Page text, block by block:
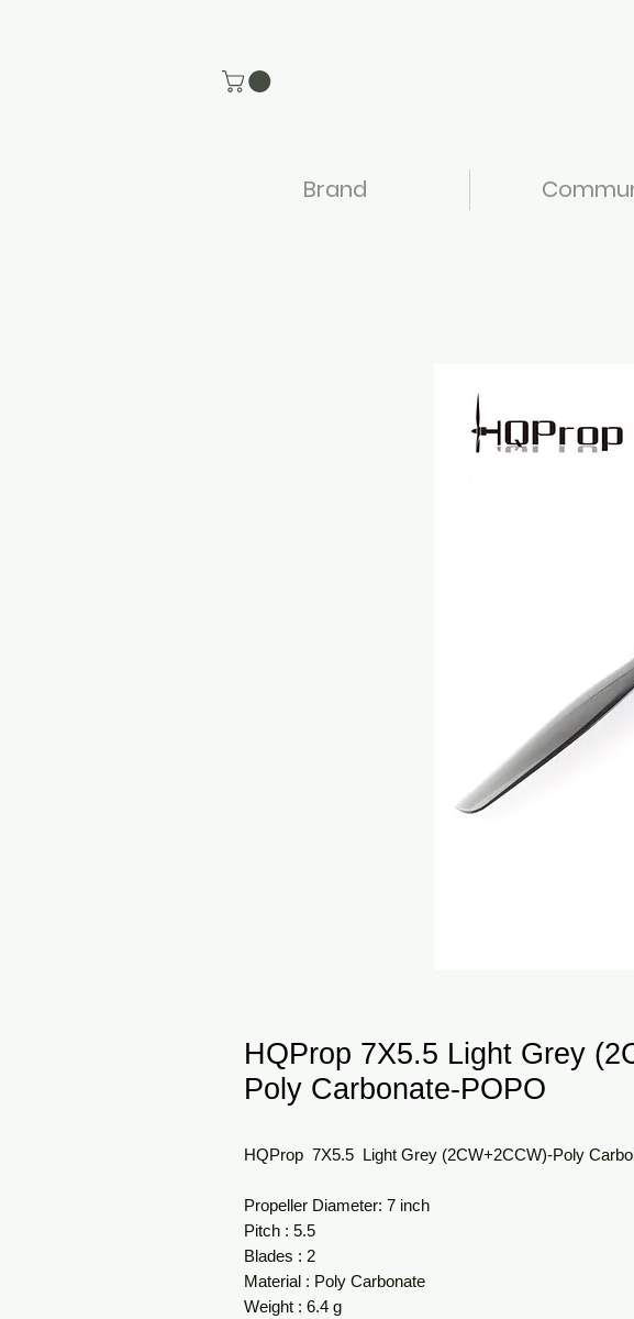
Brand
HQProp 7X5.5 Light Grey
Poly Carbonate-POPO
HQProp 7X5.5 Light Grey (2CW+2CCW)-Poly
Propeller Diameter: 7 inch
Pitch : 5.5
Blades : 2
Material : Poly Carbonate
Weight : 6.4 g